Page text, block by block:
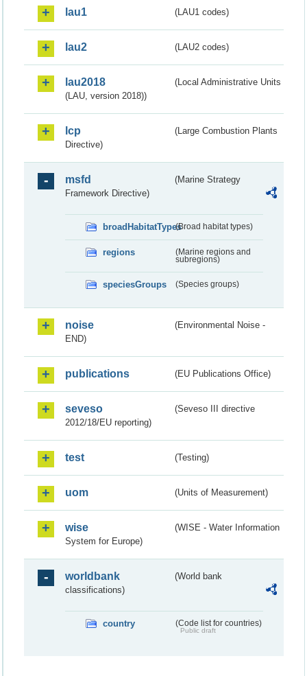
lau1 (LAU1 codes)
lau2 (LAU2 codes)
lau2018
(Local Administrative Units
(LAU, version 2018))
lcp
(Large Combustion Plants
Directive)
msfd
(Marine Strategy
Framework Directive)
broadHabitatTypes(Broad habitat types)
regions
(Marine regions and
subregions)
speciesGroups (Species groups)
noise
(Environmental Noise -
END)
publications (EU Publications Office)
seveso
(Seveso III directive
2012/18/EU reporting)
test (Testing)
uom (Units of Measurement)
wise
(WISE - Water Information
System for Europe)
worldbank
(World bank
classifications)
country (Code list for countries)
Public draft